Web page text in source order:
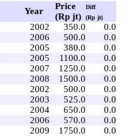
Year
Price
(Rp jt)
Diff
(Rp jt)
2002 350.0
0.0
2006 500.0
0.0
2005 380.0
0.0
2005 1100.0
0.0
2007 1250.0
0.0
2008 1500.0
0.0
2002 500.0
0.0
2003 525.0
0.0
2004 650.0
0.0
2006 570.0
0.0
2009 1750.0
0.0